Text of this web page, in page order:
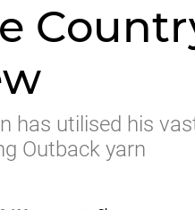
has utilised his
Outback yarn